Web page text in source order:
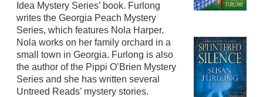
Idea Mystery Series’ book. Furlong
writes the Georgia Peach Mystery
Series, which features Nola Harper.
Nola works on her family orchard in a
small town in Georgia. Furlong is also
the author of the Pippi O’Brien Mystery
Series and she has written several
Untreed Reads’ mystery stories.